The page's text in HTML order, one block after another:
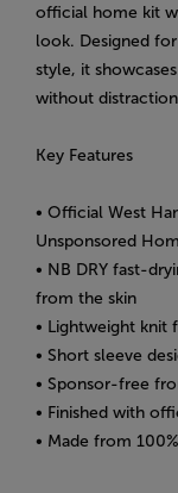
official home kit
look. Designed
style, it
without
Key Features
• Official West
Unsponsored
• NB DRY fast-
from the skin
• Lightweight knit
• Short sleeve
• Sponsor-free
• Finished with
• Made from